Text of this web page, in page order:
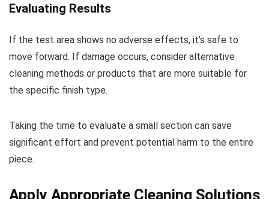
Evaluating Results
If the test area shows no adverse effects, it’s safe to
move forward. If damage occurs, consider alternative
cleaning methods or products that are more suitable for
the specific finish type.
Taking the time to evaluate a small section can save
significant effort and prevent potential harm to the entire
piece.
Apply Appropriate Cleaning Solutions